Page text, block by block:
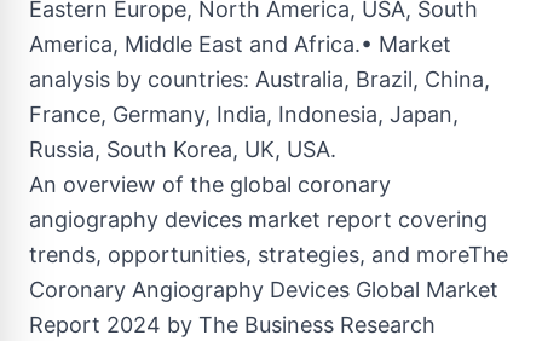
Eastern Europe, North America, USA, South
America, Middle East and Africa.• Market
analysis by countries: Australia, Brazil, China,
France, Germany, India, Indonesia, Japan,
Russia, South Korea, UK, USA.
An overview of the global coronary
angiography devices market report covering
trends, opportunities, strategies, and moreThe
Coronary Angiography Devices Global Market
Report 2024 by The Business Research